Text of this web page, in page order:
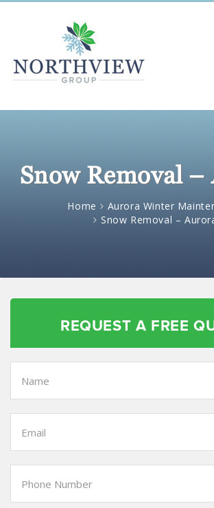
Snow Removal –
Home
Aurora Winter
Snow Removal –
REQUEST A FREE